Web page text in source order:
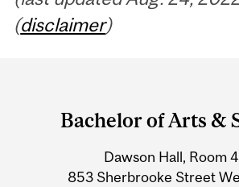
(disclaimer)
Information
Bachelor of Arts &
Dawson Hall, Room
853 Sherbrooke Street